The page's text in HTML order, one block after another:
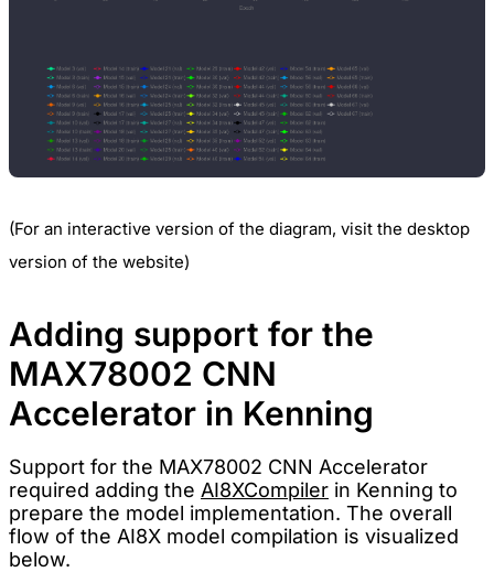
(For an interactive version of the diagram, visit the desktop
version of the website)
Adding support for the
MAX78002 CNN
Accelerator in Kenning
Support for the MAX78002 CNN Accelerator
required adding the AI8XCompiler in Kenning to
prepare the model implementation. The overall
flow of the AI8X model compilation is visualized
below.